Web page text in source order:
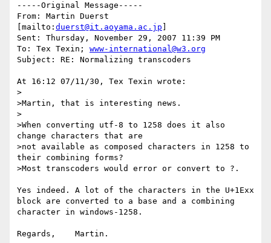
-----Original Message-----
From: Martin Duerst
[mailto: duerst@it.aoyama.ac.jp
Sent: Thursday, November 29, 2007 11:39 PM
To: Tex Texin; www-international@w3.org
Subject: RE: Normalizing transcoders
At 16:12 07/11/30, Tex Texin wrote:
>
>Martin, that is interesting news.
>
>When converting utf-8 to 1258 does it also
change characters that are
>not available as composed characters in 1258 to
their combining forms?
>Most transcoders would error or convert to ?.
Yes indeed. A lot of the characters in the U+1Exx
block are converted to a base and a combining
character in windows-1258.
Regards,    Martin.